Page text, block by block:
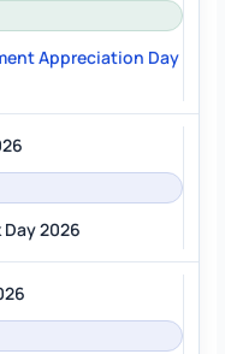
Appreciation Day
2026